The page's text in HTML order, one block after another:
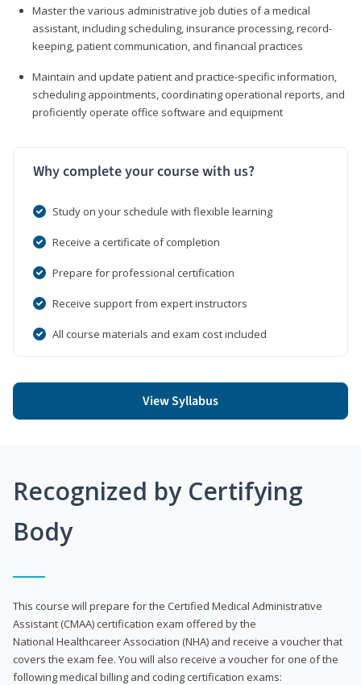
Master the various administrative job duties of a medical
assistant, including scheduling, insurance processing, record-
keeping, patient communication, and financial practices
Maintain and update patient and practice-specific information,
scheduling appointments, coordinating operational reports, and
proficiently operate office software and equipment
Why complete your course with us?
Study on your schedule with flexible learning
Receive a certificate of completion
Prepare for professional certification
Receive support from expert instructors
All course materials and exam cost included
View Syllabus
Recognized by Certifying
Body
This course will prepare for the Certified Medical Administrative
Assistant (CMAA) certification exam offered by the
National Healthcareer Association (NHA) and receive a voucher that
covers the exam fee. You will also receive a voucher for one of the
following medical billing and coding certification exams: